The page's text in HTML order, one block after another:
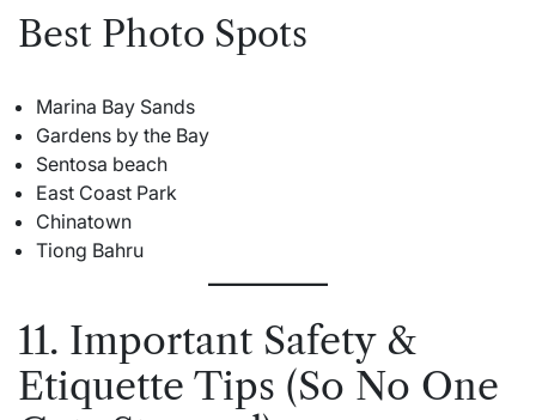
Best Photo Spots
Marina Bay Sands
Gardens by the Bay
Sentosa beach
East Coast Park
Chinatown
Tiong Bahru
11. Important Safety &
Etiquette Tips (So No One